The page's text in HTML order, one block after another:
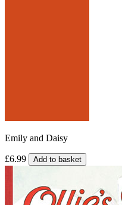
Emily and Daisy
£6.99 Add to basket